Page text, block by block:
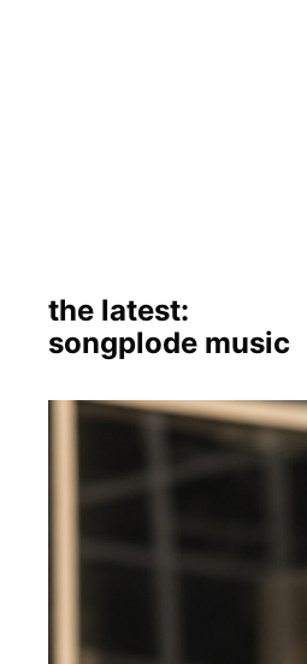
the latest:
songplode music